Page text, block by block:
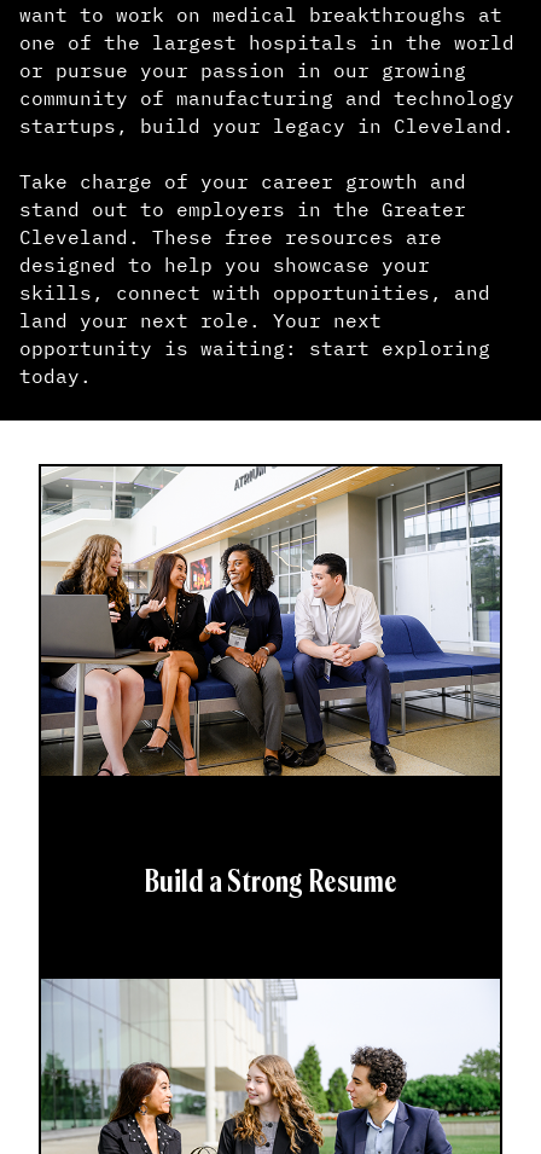
want to work on medical breakthroughs at
one of the largest hospitals in the world
or pursue your passion in our growing
community of manufacturing and technology
startups, build your legacy in Cleveland.
Take charge of your career growth and
stand out to employers in the Greater
Cleveland. These free resources are
designed to help you showcase your
skills, connect with opportunities, and
land your next role. Your next
opportunity is waiting: start exploring
today.
Build a Strong Resume